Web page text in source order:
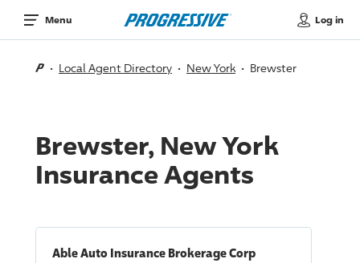
Menu Log in
Local Agent Directory New York Brewster
Brewster, New York
Insurance Agents
Able Auto Insurance Brokerage Corp